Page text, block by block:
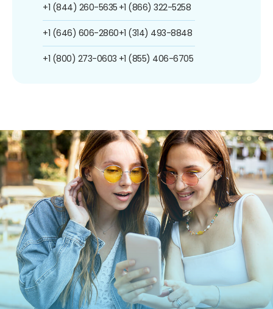
+1 (844) 260-5635
+1 (646) 606-2860
+1 (800) 273-0603
+1 (866) 322-5258
+1 (314) 493-8848
+1 (855) 406-6705